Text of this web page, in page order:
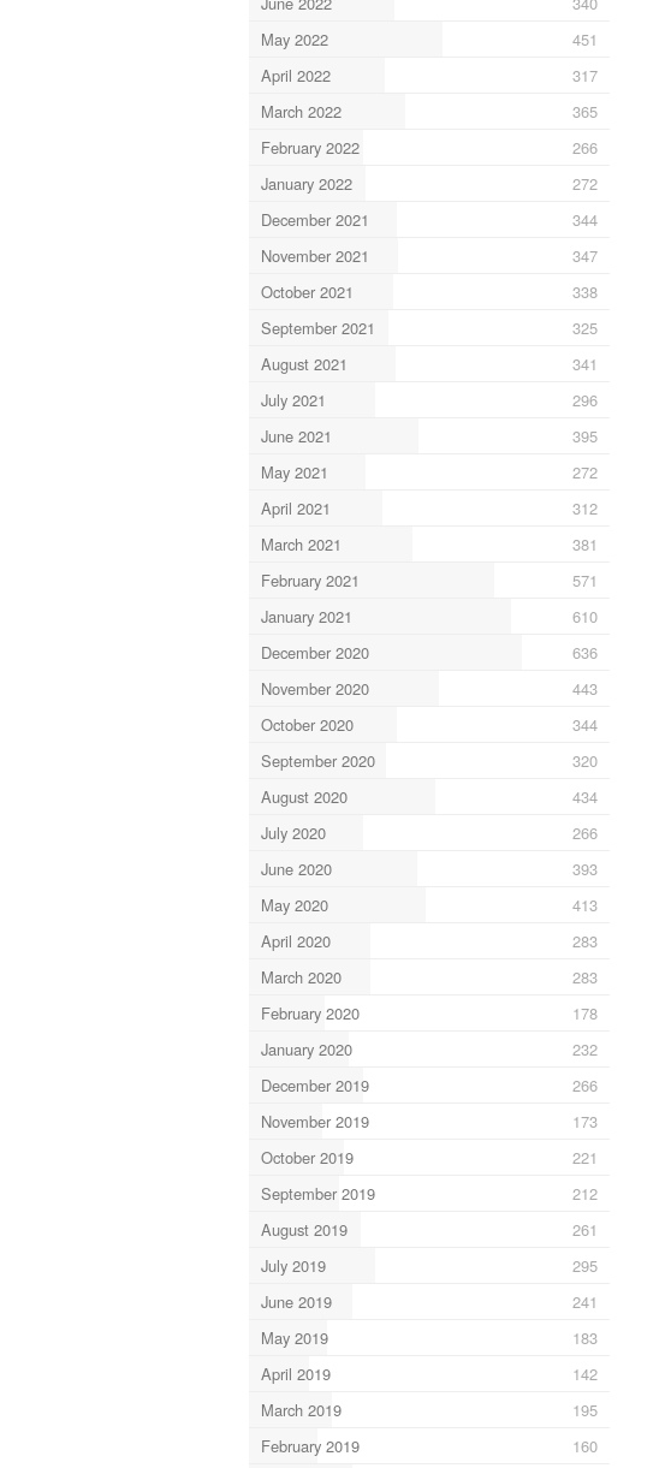
May 2022
451
April 2022
317
March 2022
365
February 2022
266
January 2022
272
December 2021
344
November 2021
347
October 2021
338
September 2021
325
August 2021
341
July 2021
296
June 2021
395
May 2021
272
April 2021
312
March 2021
381
February 2021
571
January 2021
610
December 2020
636
November 2020
443
October 2020
344
September 2020
320
August 2020
434
July 2020
266
June 2020
393
May 2020
413
April 2020
283
March 2020
283
February 2020
178
January 2020
232
December 2019
266
November 2019
173
October 2019
221
September 2019
212
August 2019
261
July 2019
295
June 2019
241
May 2019
183
April 2019
142
March 2019
195
February 2019
160